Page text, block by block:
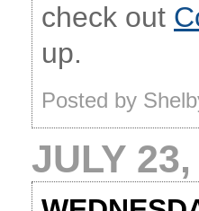
check out
up.
Posted by
JULY